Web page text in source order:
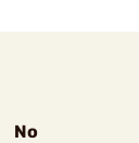
No